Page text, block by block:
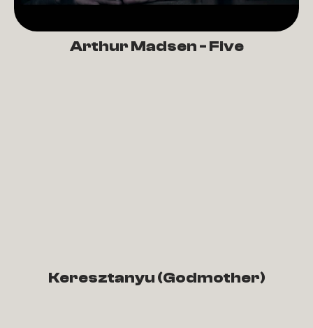
Arthur Madsen - Five
Keresztanyu (Godmother)